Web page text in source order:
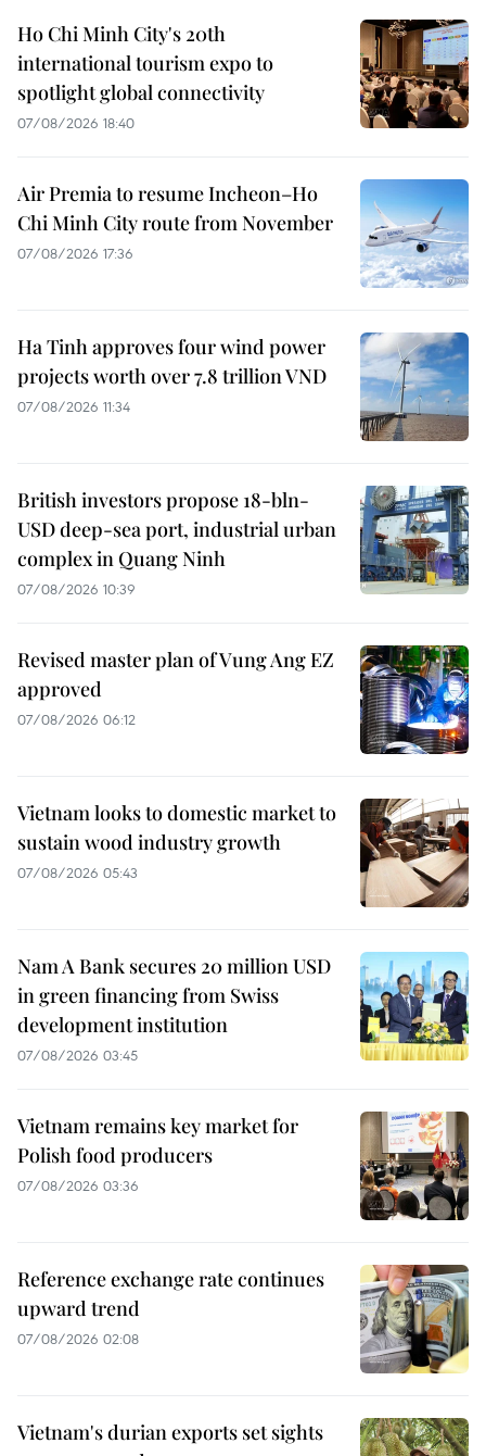
Ho Chi Minh City's 20th
international tourism expo to
spotlight global connectivity
07/08/2026 18:40
Air Premia to resume Incheon–Ho
Chi Minh City route from November
07/08/2026 17:36
Ha Tinh approves four wind power
projects worth over 7.8 trillion VND
07/08/2026 11:34
British investors propose 18-bln-
USD deep-sea port, industrial urban
complex in Quang Ninh
07/08/2026 10:39
Revised master plan of Vung Ang EZ
approved
07/08/2026 06:12
Vietnam looks to domestic market to
sustain wood industry growth
07/08/2026 05:43
Nam A Bank secures 20 million USD
in green financing from Swiss
development institution
07/08/2026 03:45
Vietnam remains key market for
Polish food producers
07/08/2026 03:36
Reference exchange rate continues
upward trend
07/08/2026 02:08
Vietnam's durian exports set sights